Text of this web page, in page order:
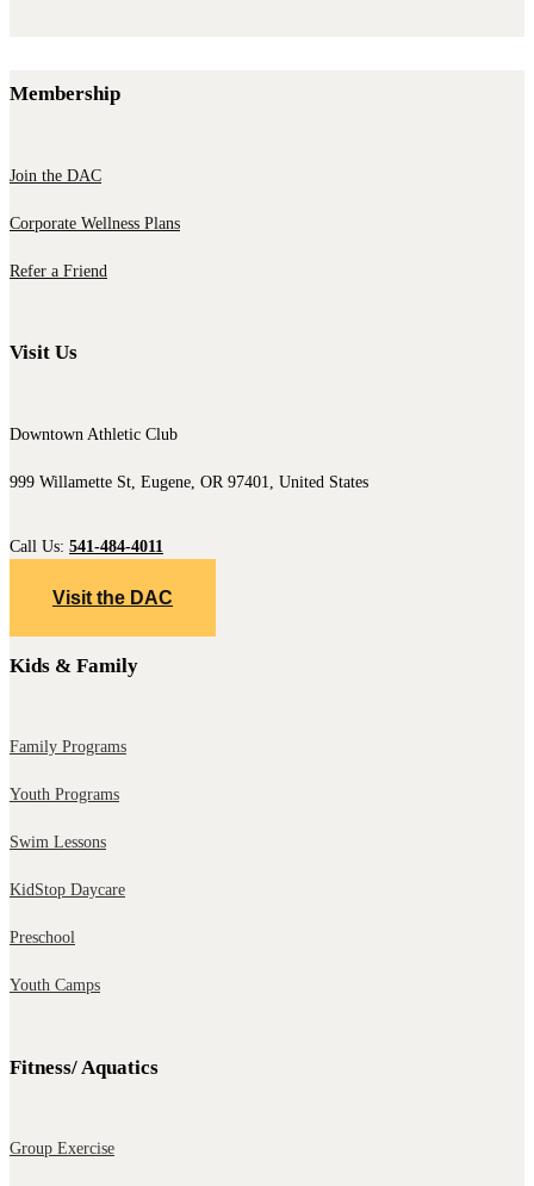
Membership
Join the DAC
Corporate Wellness Plans
Refer a Friend
Visit Us
Downtown Athletic Club
999 Willamette St, Eugene, OR 97401, United States
Call Us: 541-484-4011
Visit the DAC
Kids & Family
Family Programs
Youth Programs
Swim Lessons
KidStop Daycare
Preschool
Youth Camps
Fitness/ Aquatics
Group Exercise